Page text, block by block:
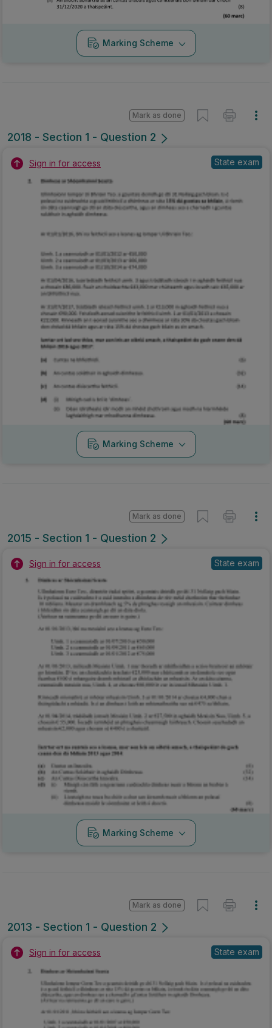
Marking Scheme
2018 - Section 1 - Question 2
Mark as done
Sign in for access State exam
Marking Scheme
2015 - Section 1 - Question 2
Mark as done
Sign in for access State exam
Marking Scheme
2013 - Section 1 - Question 2
Mark as done
Sign in for access State exam